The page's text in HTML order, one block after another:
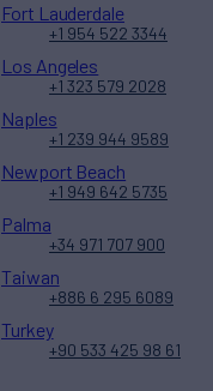
Fort Lauderdale
+1 954 522 3344
Los Angeles
+1 323 579 2028
Naples
+1 239 944 9589
Newport Beach
+1 949 642 5735
Palma
+34 971 707 900
Taiwan
+886 6 295 6089
Turkey
+90 533 425 98 61